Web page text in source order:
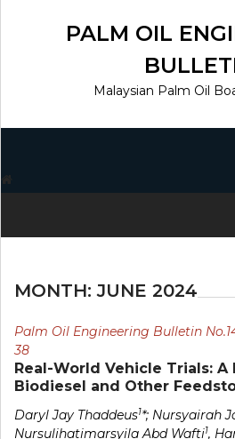
PALM OIL
Malaysian Palm Oil
MONTH:JUNE 2024
Palm Oil Engineering Bulletin
38
Real-World Vehicle Trials: A
Biodiesel and Other
Daryl Jay Thaddeus1*; Nursyairah
Nursulihatimarsyila Abd Wafti1,